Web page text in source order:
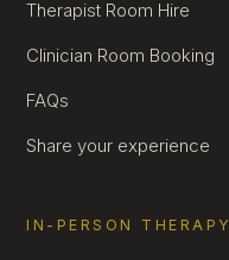
Therapist Room Hire
Clinician Room Booking
FAQs
Share your experience
IN-PERSON THERAPY